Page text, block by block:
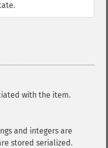
with the item.
and integers are
stored serialized.